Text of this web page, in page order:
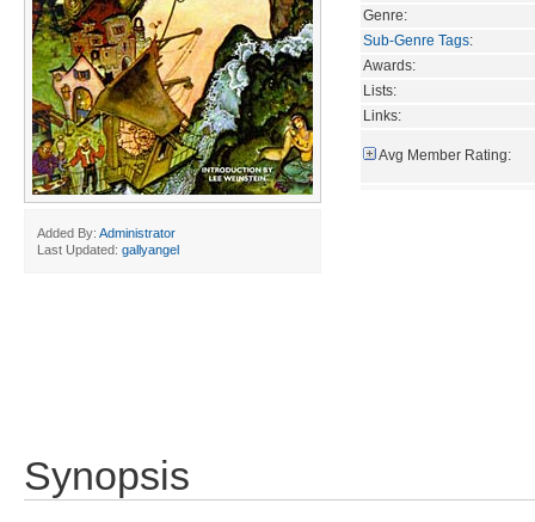
Added By: Administrator
Last Updated: gallyangel
Genre:
Sub-Genre Tags:
Awards:
Lists:
Links:
Avg Member Rating:
Synopsis